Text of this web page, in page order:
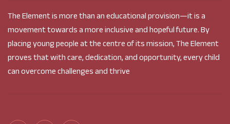
The Element is more than an educational provision—it is a
movement towards a more inclusive and hopeful future. By
placing young people at the centre of its mission, The Element
proves that with care, dedication, and opportunity, every child
can overcome challenges and thrive